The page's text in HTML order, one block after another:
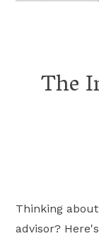
The
Thinking
advisor?